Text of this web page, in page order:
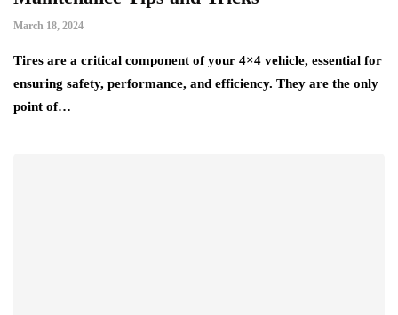
March 18, 2024
Tires are a critical component of your 4×4 vehicle, essential for
ensuring safety, performance, and efficiency. They are the only
point of…